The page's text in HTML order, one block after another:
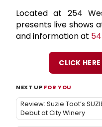
Located at 254
presents live shows
and information at
CLICK
NEXT UP FOR YOU
Review: Suzie Toot’s
Debut at City Winery